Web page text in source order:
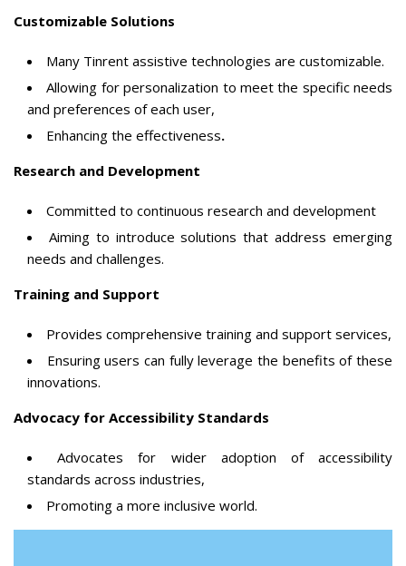
Customizable Solutions
Many Tinrent assistive technologies are customizable.
Allowing for personalization to meet the specific needs
and preferences of each user,
Enhancing the effectiveness.
Research and Development
Committed to continuous research and development
Aiming to introduce solutions that address emerging
needs and challenges.
Training and Support
Provides comprehensive training and support services,
Ensuring users can fully leverage the benefits of these
innovations.
Advocacy for Accessibility Standards
Advocates for wider adoption of accessibility
standards across industries,
Promoting a more inclusive world.